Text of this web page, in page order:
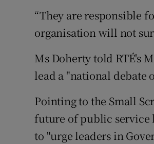
“They are responsible
organisation will not
Ms Doherty told RTÉ's
lead a "national debate
Pointing to the Small
future of public service
to "urge leaders in